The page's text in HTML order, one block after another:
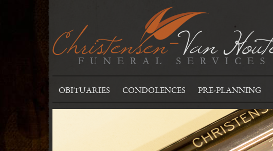
OBITUARIES CONDOLENCES PRE-PLANNING